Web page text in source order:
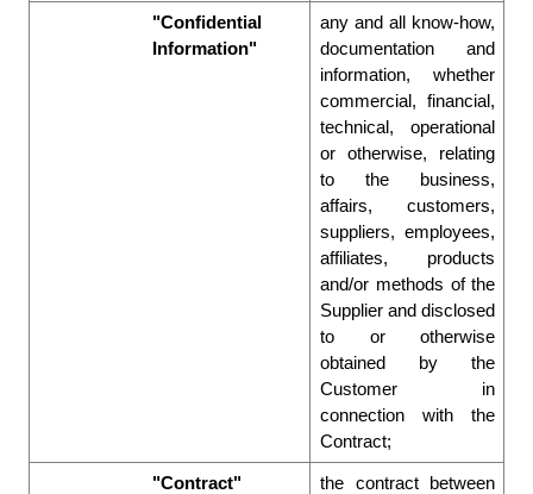
"Confidential
Information"
any and all know-how,
documentation and
information, whether
commercial, financial,
technical, operational
or otherwise, relating
to the business,
affairs, customers,
suppliers, employees,
affiliates, products
and/or methods of the
Supplier and disclosed
to or otherwise
obtained by the
Customer in
connection with the
Contract;
"Contract"
the contract between